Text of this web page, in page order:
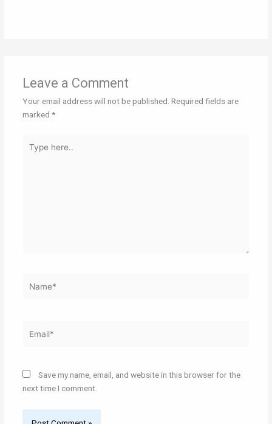
Leave a Comment
Your email address will not be published. Required fields are
marked *
here..
Save my name, email, and website in this browser for the
next time I comment.